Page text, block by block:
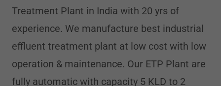
Treatment Plant in India with 20 yrs of
experience. We manufacture best industrial
effluent treatment plant at low cost with low
operation & maintenance. Our ETP Plant are
fully automatic with capacity 5 KLD to 2